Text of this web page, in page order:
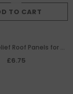
TO CART
Roof Panels for a
Gable End Panel
£6.75